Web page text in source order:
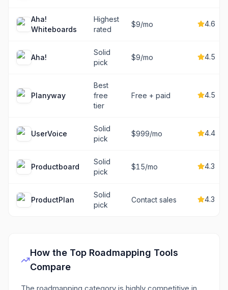
Aha!
Whiteboards
Highest
rated
$9/mo 4.6
Aha!
Solid
pick
$9/mo 4.5
Planyway
Best
free
tier
Free + paid 4.5
UserVoice
Solid
pick
$999/mo 4.4
Productboard
Solid
pick
$15/mo 4.3
ProductPlan
Solid
pick
Contact sales 4.3
How the Top Roadmapping Tools
Compare